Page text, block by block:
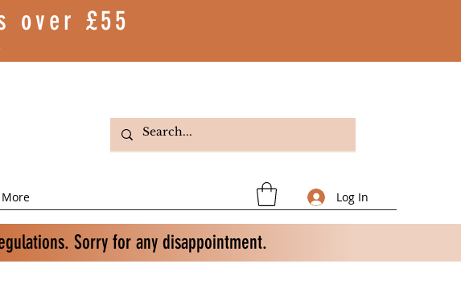
over £55
More Log In
Sorry for any disappointment.